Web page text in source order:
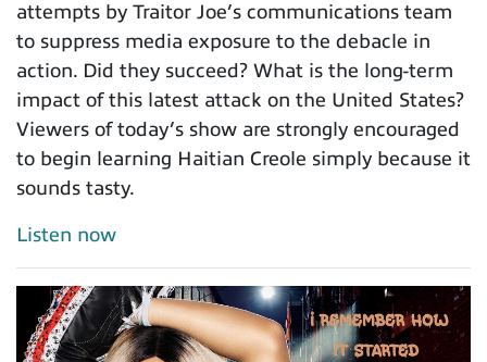
attempts by Traitor Joe’s communications team
to suppress media exposure to the debacle in
action. Did they succeed? What is the long-term
impact of this latest attack on the United States?
Viewers of today’s show are strongly encouraged
to begin learning Haitian Creole simply because it
sounds tasty.
Listen now